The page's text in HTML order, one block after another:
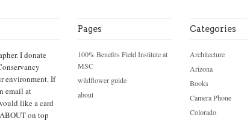
I donate
environment. If
email at
like a card
on top
Pages
100% Benefits Field Institute at
MSC
wildflower guide
about
Categories
Architecture
Arizona
Books
Camera Phone
Colorado